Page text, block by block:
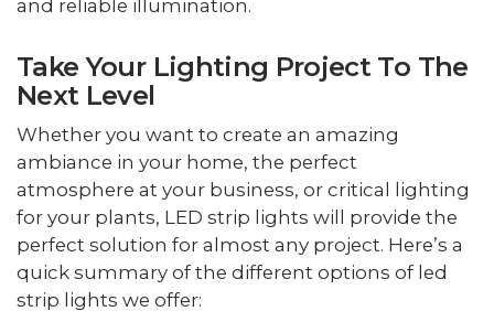
and reliable illumination.
Take Your Lighting Project To The
Next Level
Whether you want to create an amazing
ambiance in your home, the perfect
atmosphere at your business, or critical lighting
for your plants, LED strip lights will provide the
perfect solution for almost any project. Here’s a
quick summary of the different options of led
strip lights we offer: